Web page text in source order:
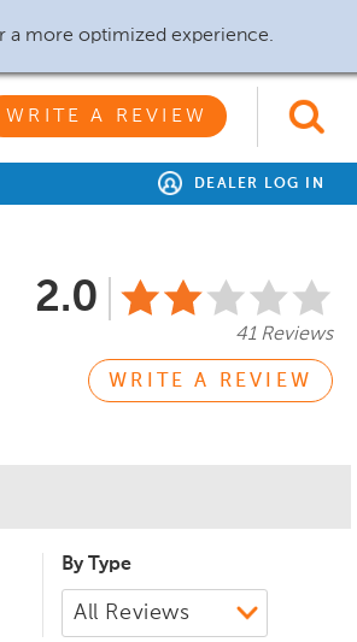
a more optimized experience.
WRITE A REVIEW
DEALER LOG IN
2.0
41 Reviews
WRITE A REVIEW
By Type